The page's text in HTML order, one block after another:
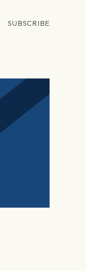
SUBSCRIBE